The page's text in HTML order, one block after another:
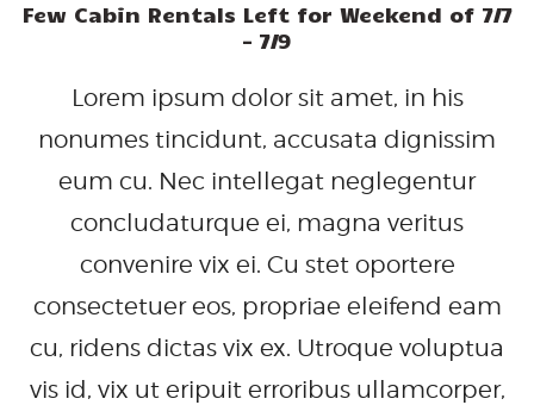
Few Cabin Rentals Left for Weekend of 7/7
– 7/9
Lorem ipsum dolor sit amet, in his
nonumes tincidunt, accusata dignissim
eum cu. Nec intellegat neglegentur
concludaturque ei, magna veritus
convenire vix ei. Cu stet oportere
consectetuer eos, propriae eleifend eam
cu, ridens dictas vix ex. Utroque voluptua
vis id, vix ut eripuit erroribus ullamcorper,